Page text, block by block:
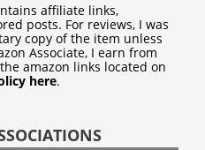
affiliate links,
posts. For reviews, I was
copy of the item unless
Associate, I earn from
amazon links located on
here.